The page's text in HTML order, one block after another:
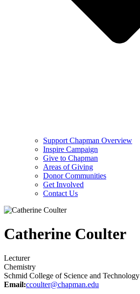
Support Chapman Overview
Inspire Campaign
Give to Chapman
Areas of Giving
Donor Communities
Get Involved
Contact Us
Catherine Coulter
Lecturer
Chemistry
Schmid College of Science and Technology
Email:ccoulter@chapman.edu